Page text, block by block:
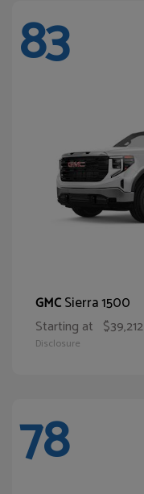
83
GMCSierra 1500
Starting at $39,212
Disclosure
78